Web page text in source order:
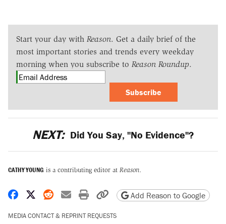
Start your day with Reason. Get a daily brief of the
most important stories and trends every weekday
morning when you subscribe to Reason Roundup.
Subscribe
NEXT: Did You Say, "No Evidence"?
CATHY YOUNG is a contributing editor at Reason.
Share on Facebook
Share on X
Share on Reddit
Share by email
Print friendly version
Copy page URL
Add Reason to Google
MEDIA CONTACT & REPRINT REQUESTS